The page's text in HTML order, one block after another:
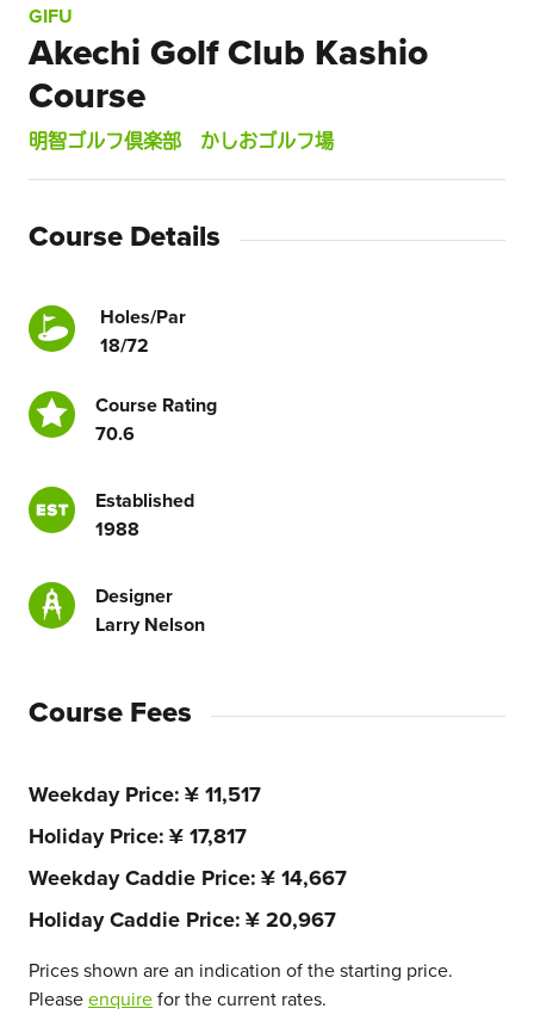
GIFU
Akechi Golf Club Kashio
Course
明智ゴルフ倶楽部 かしおゴルフ場
Course Details
Holes/Par
18/72
Course Rating
70.6
Established
1988
Designer
Larry Nelson
Course Fees
Weekday Price ¥ 11,517
Holiday Price ¥ 17,817
Weekday Caddie Price ¥ 14,667
Holiday Caddie Price ¥ 20,967
Prices shown are an indication of the starting price.
Pleaseenquirefor the current rates.